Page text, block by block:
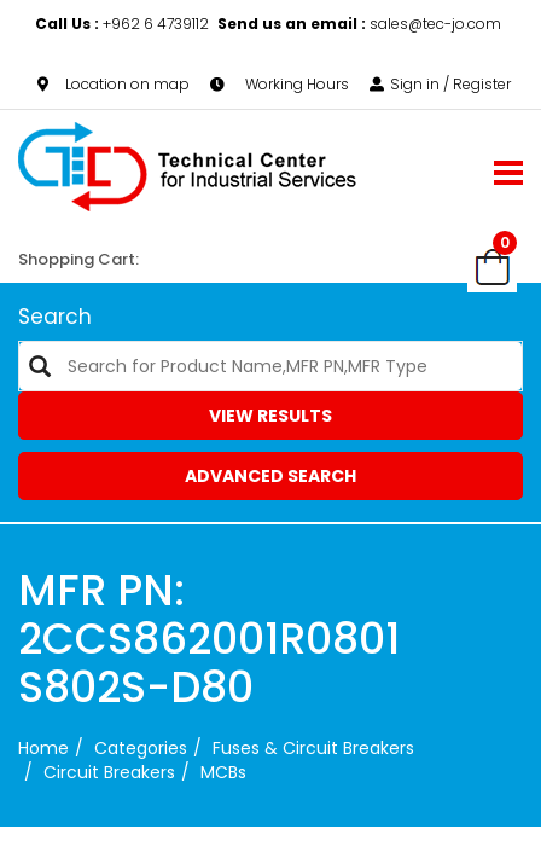
Call Us : +962 6 4739112 Send us an email : sales@tec-jo.com
Location on map Working Hours Sign in / Register
0
Shopping Cart:
Search
VIEW RESULTS
ADVANCED SEARCH
MFR PN:
2CCS862001R0801
S802S-D80
Home Categories
Fuses & Circuit Breakers
Circuit Breakers
MCBs